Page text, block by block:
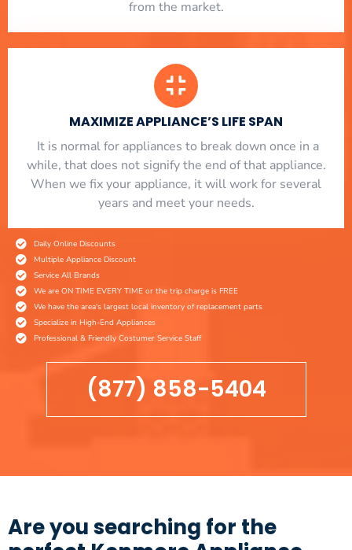
from the market.
MAXIMIZE APPLIANCE’S LIFE SPAN
​ It is normal for appliances to break down once in a
while, that does not signify the end of that appliance.
When we fix your appliance, it will work for several
years and meet your needs.
Daily Online Discounts
Multiple Appliance Discount
Service All Brands
We are ON TIME EVERY TIME or the trip charge is FREE
We have the area's largest local inventory of replacement parts
Specialize in High-End Appliances
Professional & Friendly Costumer Service Staff
(877) 858-5404
Are you searching for the